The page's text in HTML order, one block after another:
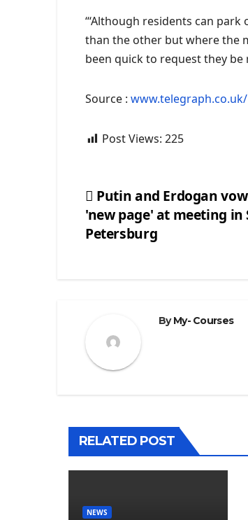
“‘Although residents can
than the other but where the
been quick to request they be
Source : www.telegraph.co.uk/
Post Views: 225
Post
navigation
Putin and Erdogan
'new page' at meeting in
Petersburg
ByMy- Courses
RELATED POST
NEWS